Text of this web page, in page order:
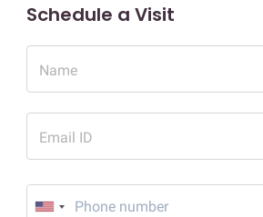
Schedule a Visit
Name
Email ID